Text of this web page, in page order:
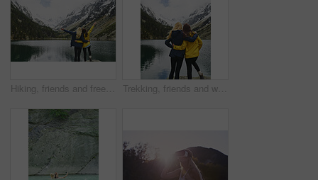
Hiking, friends and freedom with mountain view in nature for adventure achievement by lake. Celebration, back and women outdoor for trekking success, arms raised or travel together with space Trekking, friends and women hug with mountain view by lake for adventure, bonding or connection in nature. Hiking, back and people embrace for care, sightseeing or wanderlust together by water